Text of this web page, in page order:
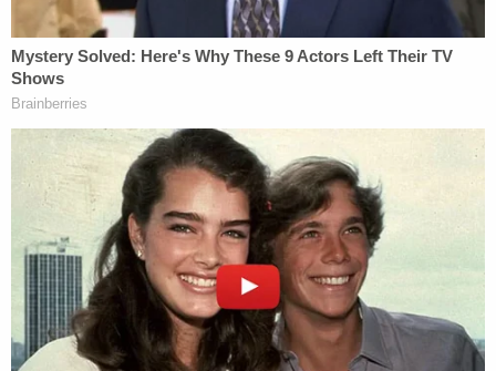
all. The attorney noted that Mackey posted the
memes on Nov. 1, 2016, a full week before the
presidential elections. They had become a topic of
national press coverage, giving the Clinton
campaign ample time to debunk it.
Sign up for the Law&Crime Daily Newsletter for more
breaking news and updates
"That feeling when you haphazardly post a meme